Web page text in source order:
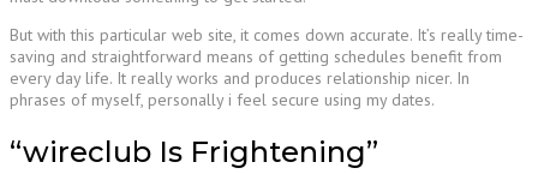
But with this particular web site, it comes down accurate. It’s really time-
saving and straightforward means of getting schedules benefit from
every day life. It really works and produces relationship nicer. In
phrases of myself, personally i feel secure using my dates.
“wireclub Is Frightening”